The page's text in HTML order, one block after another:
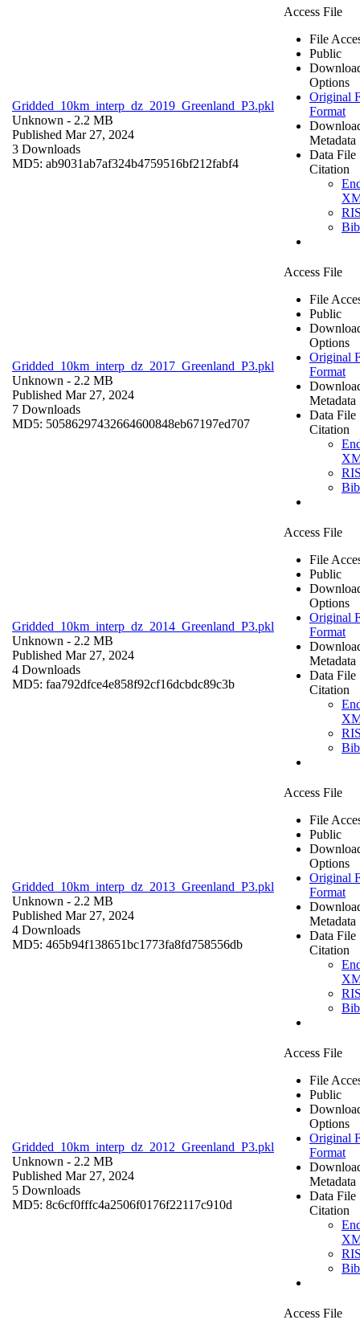
Gridded_10km_interp_dz_2019_Greenland_P3.pkl
Unknown - 2.2 MB
Published Mar 27, 2024
3 Downloads
MD5: ab9031ab7af324b4759516bf212fabf4
Access File
File
Public
Options
Original
Format
Metadata
Data File
Citation
Gridded_10km_interp_dz_2017_Greenland_P3.pkl
Unknown - 2.2 MB
Published Mar 27, 2024
7 Downloads
MD5: 50586297432664600848eb67197ed707
Access File
File
Public
Options
Original
Format
Metadata
Data File
Citation
Gridded_10km_interp_dz_2014_Greenland_P3.pkl
Unknown - 2.2 MB
Published Mar 27, 2024
4 Downloads
MD5: faa792dfce4e858f92cf16dcbdc89c3b
Access File
File
Public
Options
Original
Format
Metadata
Data File
Citation
Gridded_10km_interp_dz_2013_Greenland_P3.pkl
Unknown - 2.2 MB
Published Mar 27, 2024
4 Downloads
MD5: 465b94f138651bc1773fa8fd758556db
Access File
File
Public
Options
Original
Format
Metadata
Data File
Citation
Gridded_10km_interp_dz_2012_Greenland_P3.pkl
Unknown - 2.2 MB
Published Mar 27, 2024
5 Downloads
MD5: 8c6cf0fffc4a2506f0176f22117c910d
Access File
File
Public
Options
Original
Format
Metadata
Data File
Citation
Access File